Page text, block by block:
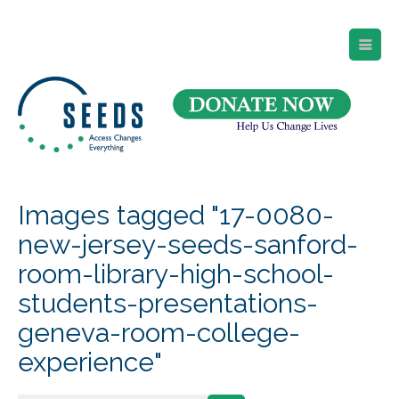
Images tagged "17-0080-
new-jersey-seeds-sanford-
room-library-high-school-
students-presentations-
geneva-room-college-
experience"
Suite 105
Newark, NJ 07102
Directions and Parking
(973) 642-6422